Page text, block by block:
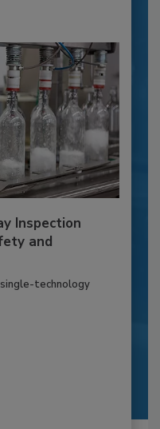
Inspection
and
technology